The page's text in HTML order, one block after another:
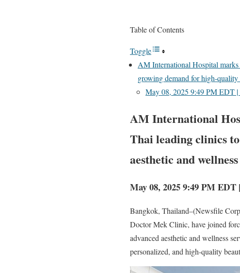
Table of Contents
Toggle
AM International Hospital marks
growing demand for high-quality
May 08, 2025 9:49 PM EDT |
AM International
Thai leading clinics
aesthetic and
May 08, 2025 9:49 PM EDT
Bangkok, Thailand–(Newsfile
Doctor Mek Clinic, have joined
advanced aesthetic and wellness
personalized, and high-quality